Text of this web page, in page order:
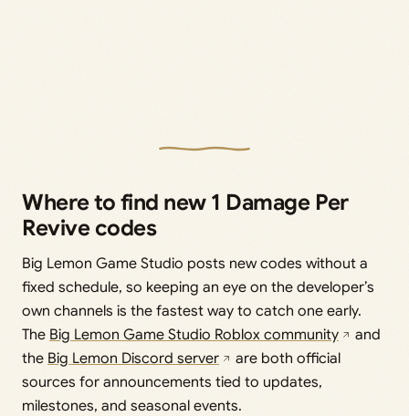
Where to find new 1 Damage Per
Revive codes
Big Lemon Game Studio posts new codes without a
fixed schedule, so keeping an eye on the developer’s
own channels is the fastest way to catch one early.
The Big Lemon Game Studio Roblox community
and
the Big Lemon Discord server
are both official
sources for announcements tied to updates,
milestones, and seasonal events.